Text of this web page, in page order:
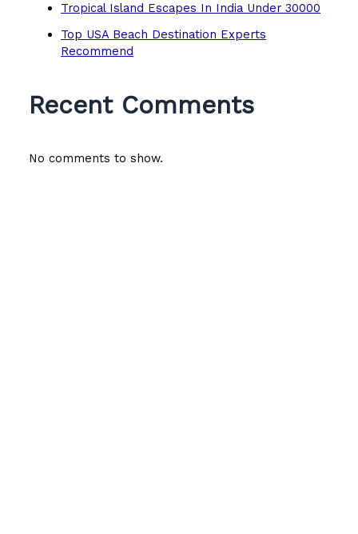
Tropical Island Escapes In India Under 30000
Top USA Beach Destination Experts
Recommend
Recent Comments
No comments to show.